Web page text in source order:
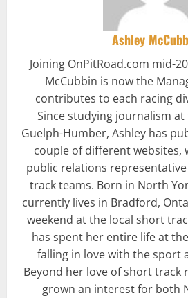
Ashley
Joining OnPitRoad.com mid-
McCubbin is now the
contributes to each racing
Since studying journalism
Guelph-Humber, Ashley has
couple of different websites,
public relations
track teams. Born in North
currently lives in Bradford,
weekend at the local short
has spent her entire life at
falling in love with the sport
Beyond her love of short track
grown an interest for both